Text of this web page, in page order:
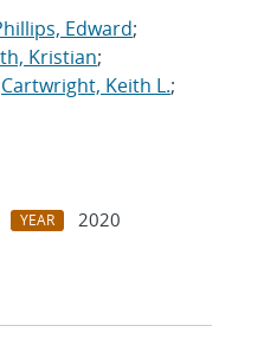
Edward;
Kristian;
Cartwright, Keith L.;
YEAR
2020